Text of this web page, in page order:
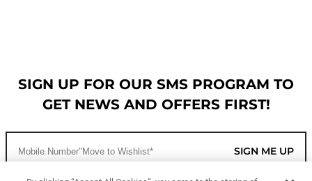
SIGN UP FOR OUR SMS PROGRAM TO
GET NEWS AND OFFERS FIRST!
SIGN ME UP